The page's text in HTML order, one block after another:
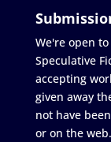
We're open
Speculative
accepting
given away
not have
or on the